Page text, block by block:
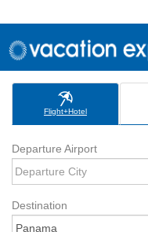
Flight+Hotel
Departure Airport
Destination